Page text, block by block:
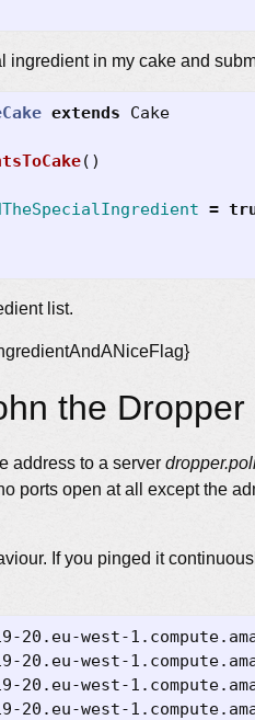
ingredient in my cake and
extends
Cake
()
=
list.
the Dropper
address to a server
ports open at all except the
If you pinged it
west-
west-
west-
west-